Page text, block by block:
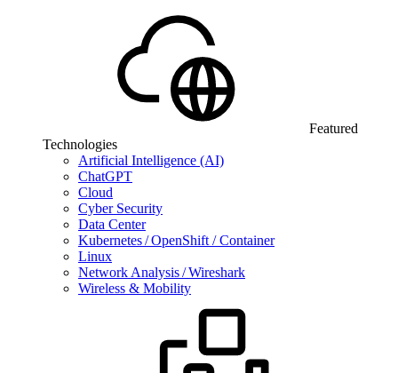
Featured
Technologies
Artificial Intelligence (AI)
ChatGPT
Cloud
Cyber Security
Data Center
Kubernetes / OpenShift / Container
Linux
Network Analysis / Wireshark
Wireless & Mobility